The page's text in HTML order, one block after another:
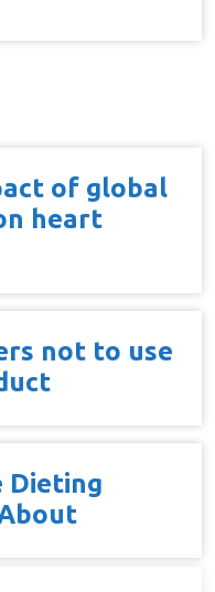
of global
heart
not to use
Dieting